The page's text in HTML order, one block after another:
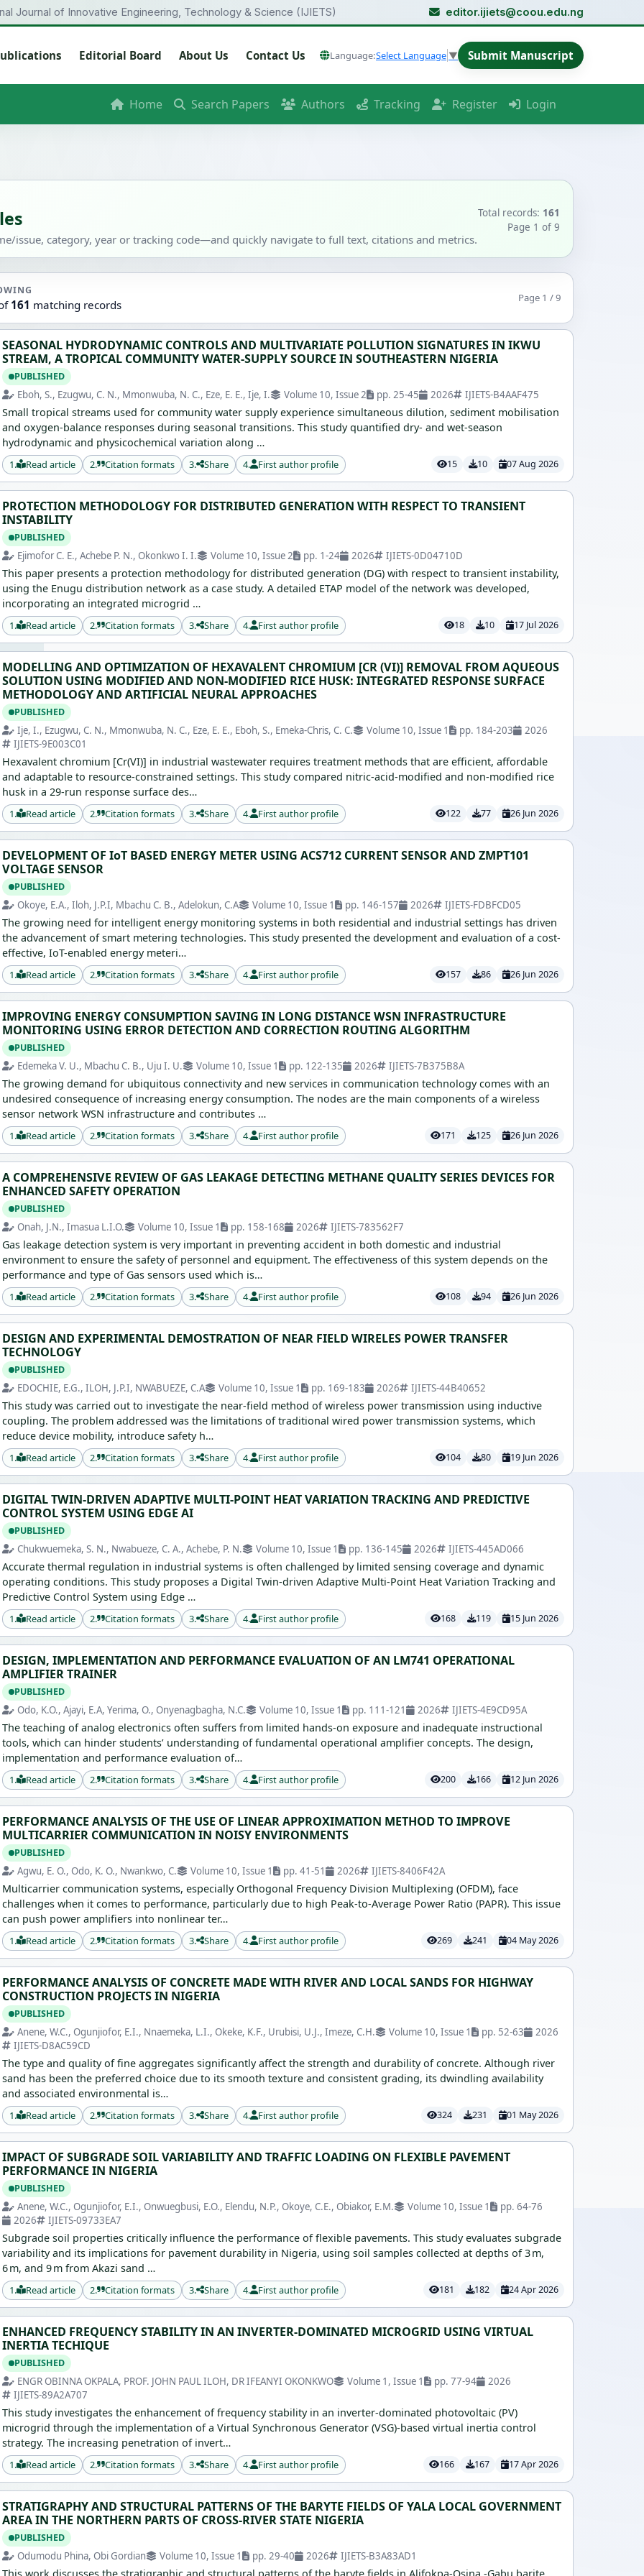
Journal of Innovative Engineering, Technology & Science (IJIETS) editor.ijiets@coou.edu.ng
Editorial Board About Us Contact Us Language:Select Language ▼ Submit Manuscript
Home Search Papers Authors Tracking Register Login
issue, category, year or tracking code—and quickly navigate to full text, citations and metrics.
Total records: 161
Page 1 of 9
161 matching records Page 1 / 9
SEASONAL HYDRODYNAMIC CONTROLS AND MULTIVARIATE POLLUTION SIGNATURES IN IKWU
STREAM, A TROPICAL COMMUNITY WATER-SUPPLY SOURCE IN SOUTHEASTERN NIGERIA
PUBLISHED
Eboh, S., Ezugwu, C. N., Mmonwuba, N. C., Eze, E. E., Ije, I. Volume 10, Issue 2 pp. 25-45 2026 IJIETS-B4AAF475
Small tropical streams used for community water supply experience simultaneous dilution, sediment mobilisation
and oxygen-balance responses during seasonal transitions. This study quantified dry- and wet-season
hydrodynamic and physicochemical variation along …
1. Read article 2. Citation formats 3. Share 4. First author profile 15 10 07 Aug 2026
PROTECTION METHODOLOGY FOR DISTRIBUTED GENERATION WITH RESPECT TO TRANSIENT
INSTABILITY
PUBLISHED
Ejimofor C. E., Achebe P. N., Okonkwo I. I. Volume 10, Issue 2 pp. 1-24 2026 IJIETS-0D04710D
This paper presents a protection methodology for distributed generation (DG) with respect to transient instability,
using the Enugu distribution network as a case study. A detailed ETAP model of the network was developed,
incorporating an integrated microgrid …
1. Read article 2. Citation formats 3. Share 4. First author profile 18 10 17 Jul 2026
MODELLING AND OPTIMIZATION OF HEXAVALENT CHROMIUM [CR (VI)] REMOVAL FROM AQUEOUS
SOLUTION USING MODIFIED AND NON-MODIFIED RICE HUSK: INTEGRATED RESPONSE SURFACE
METHODOLOGY AND ARTIFICIAL NEURAL APPROACHES
PUBLISHED
Ije, I., Ezugwu, C. N., Mmonwuba, N. C., Eze, E. E., Eboh, S., Emeka-Chris, C. C. Volume 10, Issue 1 pp. 184-203
2026
IJIETS-9E003C01
Hexavalent chromium [Cr(VI)] in industrial wastewater requires treatment methods that are efficient, affordable
and adaptable to resource-constrained settings. This study compared nitric-acid-modified and non-modified rice
husk in a 29-run response surface des…
1. Read article 2. Citation formats 3. Share 4. First author profile 122 77 26 Jun 2026
DEVELOPMENT OF IoT BASED ENERGY METER USING ACS712 CURRENT SENSOR AND ZMPT101
VOLTAGE SENSOR
PUBLISHED
Okoye, E.A., Iloh, J.P.I, Mbachu C. B., Adelokun, C.A Volume 10, Issue 1 pp. 146-157 2026 IJIETS-FDBFCD05
The growing need for intelligent energy monitoring systems in both residential and industrial settings has driven
the advancement of smart metering technologies. This study presented the development and evaluation of a cost-
effective, IoT-enabled energy meteri…
1. Read article 2. Citation formats 3. Share 4. First author profile 157 86 26 Jun 2026
IMPROVING ENERGY CONSUMPTION SAVING IN LONG DISTANCE WSN INFRASTRUCTURE
MONITORING USING ERROR DETECTION AND CORRECTION ROUTING ALGORITHM
PUBLISHED
Edemeka V. U., Mbachu C. B., Uju I. U. Volume 10, Issue 1 pp. 122-135 2026 IJIETS-7B375B8A
The growing demand for ubiquitous connectivity and new services in communication technology comes with an
undesired consequence of increasing energy consumption. The nodes are the main components of a wireless
sensor network WSN infrastructure and contributes …
1. Read article 2. Citation formats 3. Share 4. First author profile 171 125 26 Jun 2026
A COMPREHENSIVE REVIEW OF GAS LEAKAGE DETECTING METHANE QUALITY SERIES DEVICES FOR
ENHANCED SAFETY OPERATION
PUBLISHED
Onah, J.N., Imasua L.I.O. Volume 10, Issue 1 pp. 158-168 2026 IJIETS-783562F7
Gas leakage detection system is very important in preventing accident in both domestic and industrial
environment to ensure the safety of personnel and equipment. The effectiveness of this system depends on the
performance and type of Gas sensors used which is…
1. Read article 2. Citation formats 3. Share 4. First author profile 108 94 26 Jun 2026
DESIGN AND EXPERIMENTAL DEMOSTRATION OF NEAR FIELD WIRELES POWER TRANSFER
TECHNOLOGY
PUBLISHED
EDOCHIE, E.G., ILOH, J.P.I, NWABUEZE, C.A Volume 10, Issue 1 pp. 169-183 2026 IJIETS-44B40652
This study was carried out to investigate the near-field method of wireless power transmission using inductive
coupling. The problem addressed was the limitations of traditional wired power transmission systems, which
reduce device mobility, introduce safety h…
1. Read article 2. Citation formats 3. Share 4. First author profile 104 80 19 Jun 2026
DIGITAL TWIN-DRIVEN ADAPTIVE MULTI-POINT HEAT VARIATION TRACKING AND PREDICTIVE
CONTROL SYSTEM USING EDGE AI
PUBLISHED
Chukwuemeka, S. N., Nwabueze, C. A., Achebe, P. N. Volume 10, Issue 1 pp. 136-145 2026 IJIETS-445AD066
Accurate thermal regulation in industrial systems is often challenged by limited sensing coverage and dynamic
operating conditions. This study proposes a Digital Twin-driven Adaptive Multi-Point Heat Variation Tracking and
Predictive Control System using Edge …
1. Read article 2. Citation formats 3. Share 4. First author profile 168 119 15 Jun 2026
DESIGN, IMPLEMENTATION AND PERFORMANCE EVALUATION OF AN LM741 OPERATIONAL
AMPLIFIER TRAINER
PUBLISHED
Odo, K.O., Ajayi, E.A, Yerima, O., Onyenagbagha, N.C. Volume 10, Issue 1 pp. 111-121 2026 IJIETS-4E9CD95A
The teaching of analog electronics often suffers from limited hands-on exposure and inadequate instructional
tools, which can hinder students’ understanding of fundamental operational amplifier concepts. The design,
implementation and performance evaluation of…
1. Read article 2. Citation formats 3. Share 4. First author profile 200 166 12 Jun 2026
PERFORMANCE ANALYSIS OF THE USE OF LINEAR APPROXIMATION METHOD TO IMPROVE
MULTICARRIER COMMUNICATION IN NOISY ENVIRONMENTS
PUBLISHED
Agwu, E. O., Odo, K. O., Nwankwo, C. Volume 10, Issue 1 pp. 41-51 2026 IJIETS-8406F42A
Multicarrier communication systems, especially Orthogonal Frequency Division Multiplexing (OFDM), face
challenges when it comes to performance, particularly due to high Peak-to-Average Power Ratio (PAPR). This issue
can push power amplifiers into nonlinear ter…
1. Read article 2. Citation formats 3. Share 4. First author profile 269 241 04 May 2026
PERFORMANCE ANALYSIS OF CONCRETE MADE WITH RIVER AND LOCAL SANDS FOR HIGHWAY
CONSTRUCTION PROJECTS IN NIGERIA
PUBLISHED
Anene, W.C., Ogunjiofor, E.I., Nnaemeka, L.I., Okeke, K.F., Urubisi, U.J., Imeze, C.H. Volume 10, Issue 1 pp. 52-63
2026
IJIETS-D8AC59CD
The type and quality of fine aggregates significantly affect the strength and durability of concrete. Although river
sand has been the preferred choice due to its smooth texture and consistent grading, its dwindling availability
and associated environmental is…
1. Read article 2. Citation formats 3. Share 4. First author profile 324 231 01 May 2026
IMPACT OF SUBGRADE SOIL VARIABILITY AND TRAFFIC LOADING ON FLEXIBLE PAVEMENT
PERFORMANCE IN NIGERIA
PUBLISHED
Anene, W.C., Ogunjiofor, E.I., Onwuegbusi, E.O., Elendu, N.P., Okoye, C.E., Obiakor, E.M. Volume 10, Issue 1
pp. 64-76
2026
IJIETS-09733EA7
Subgrade soil properties critically influence the performance of flexible pavements. This study evaluates subgrade
variability and its implications for pavement durability in Nigeria, using soil samples collected at depths of 3 m,
6 m, and 9 m from Akazi sand …
1. Read article 2. Citation formats 3. Share 4. First author profile 181 182 24 Apr 2026
ENHANCED FREQUENCY STABILITY IN AN INVERTER-DOMINATED MICROGRID USING VIRTUAL
INERTIA TECHIQUE
PUBLISHED
ENGR OBINNA OKPALA, PROF. JOHN PAUL ILOH, DR IFEANYI OKONKWO Volume 1, Issue 1 pp. 77-94
2026
IJIETS-89A2A707
This study investigates the enhancement of frequency stability in an inverter-dominated photovoltaic (PV)
microgrid through the implementation of a Virtual Synchronous Generator (VSG)-based virtual inertia control
strategy. The increasing penetration of invert…
1. Read article 2. Citation formats 3. Share 4. First author profile 166 167 17 Apr 2026
STRATIGRAPHY AND STRUCTURAL PATTERNS OF THE BARYTE FIELDS OF YALA LOCAL GOVERNMENT
AREA IN THE NORTHERN PARTS OF CROSS-RIVER STATE NIGERIA
PUBLISHED
Odumodu Phina, Obi Gordian Volume 10, Issue 1 pp. 29-40 2026 IJIETS-B3A83AD1